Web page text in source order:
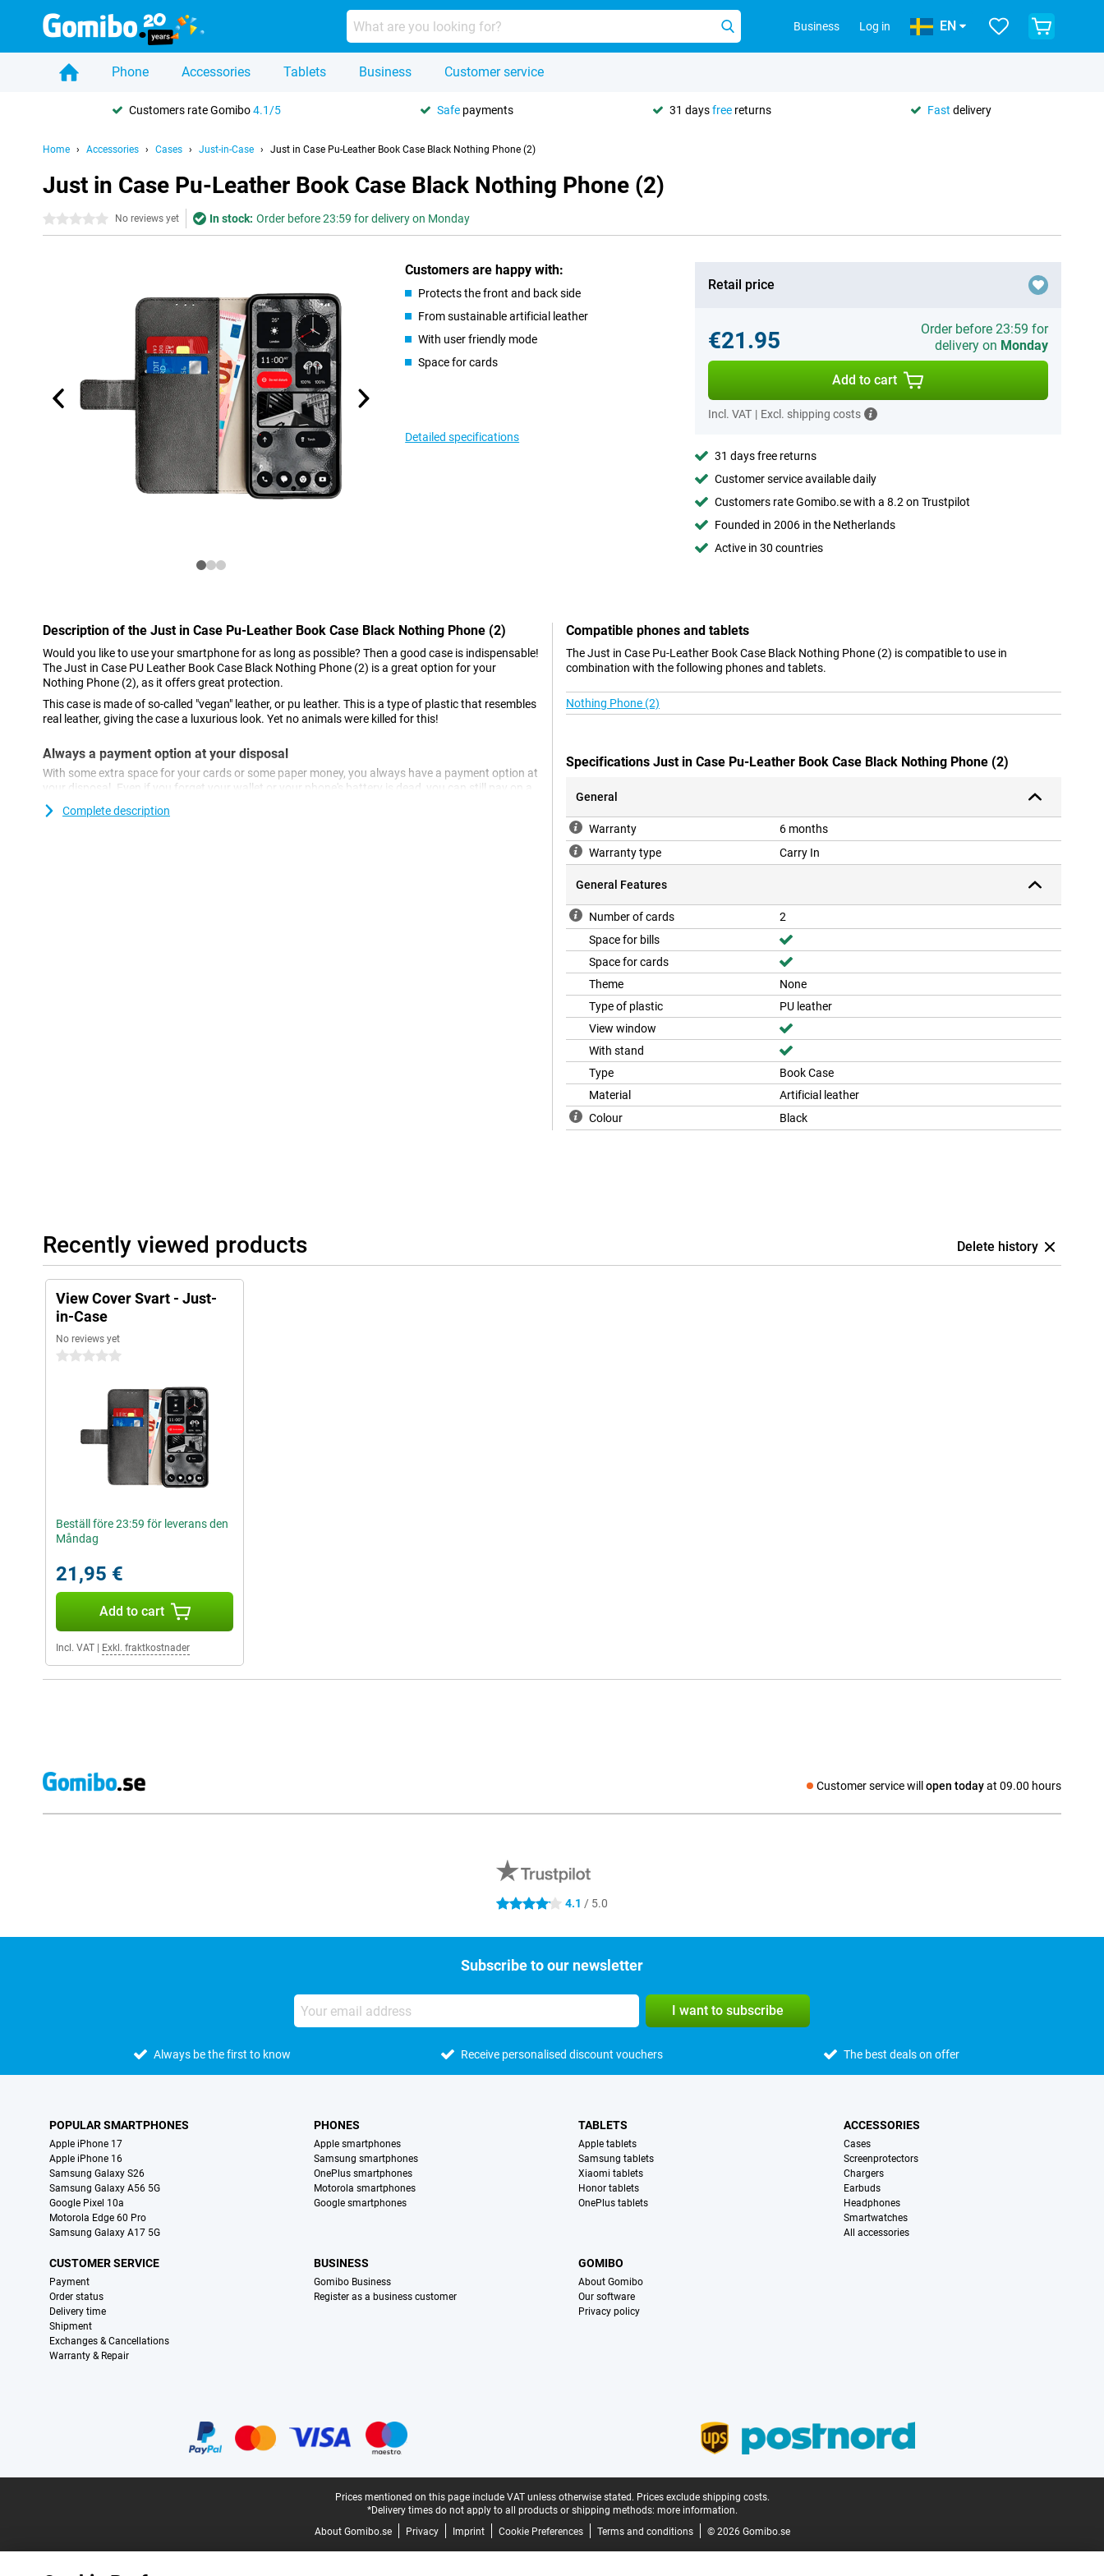
Business Log in EN
Phone Accessories Tablets Business Customer service
Customers rate Gomibo4.1/5 Safe payments 31 daysfree returns Fast delivery
Home Accessories Cases Just-in-Case Just in Case Pu-Leather Book Case Black Nothing Phone (2)
Just in Case Pu-Leather Book Case Black Nothing Phone (2)
0 stars No reviews yet In stock: Order before 23:59 for delivery on Monday
Customers are happy with:
Protects the front and back side
From sustainable artificial leather
With user friendly mode
Space for cards
Detailed specifications
Retail price
€21.95
Order before 23:59 for
delivery on Monday
Add to cart
Incl. VAT | Excl. shipping costs
31 days free returns
Customer service available daily
Customers rate Gomibo.se with a 8.2 on Trustpilot
Founded in 2006 in the Netherlands
Active in 30 countries
Description of the Just in Case Pu-Leather Book Case Black Nothing Phone (2)
Would you like to use your smartphone for as long as possible? Then a good case is indispensable!
The Just in Case PU Leather Book Case Black Nothing Phone (2) is a great option for your
Nothing Phone (2), as it offers great protection.
This case is made of so-called "vegan" leather, or pu leather. This is a type of plastic that resembles
real leather, giving the case a luxurious look. Yet no animals were killed for this!
Always a payment option at your disposal
With some extra space for your cards or some paper money, you always have a payment option at
your disposal. Even if you forget your wallet or your phone's battery is dead, you can still pay on a
terrace or in a shop.
Complete description
Compatible phones and tablets
The Just in Case Pu-Leather Book Case Black Nothing Phone (2) is compatible to use in
combination with the following phones and tablets.
Nothing Phone (2)
Specifications Just in Case Pu-Leather Book Case Black Nothing Phone (2)
General
Warranty
6 months
Warranty type
Carry In
General Features
Number of cards
2
Space for bills
Space for cards
Theme
None
Type of plastic
PU leather
View window
With stand
Type
Book Case
Material
Artificial leather
Colour
Black
Recently viewed products Delete history
View Cover Svart - Just-
in-Case
No reviews yet
0 stars
Beställ före 23:59 för leverans den
Måndag
21,95 €
Add to cart
Incl. VAT Exkl. fraktkostnader
Customer service will open todayat 09.00 hours
Social media
4.1 stars 4.1 / 5.0
Subscribe to our newsletter
I want to subscribe
Always be the first to know Receive personalised discount vouchers The best deals on offer
POPULAR SMARTPHONES
Apple iPhone 17
Apple iPhone 16
Samsung Galaxy S26
Samsung Galaxy A56 5G
Google Pixel 10a
Motorola Edge 60 Pro
Samsung Galaxy A17 5G
PHONES
Apple smartphones
Samsung smartphones
OnePlus smartphones
Motorola smartphones
Google smartphones
TABLETS
Apple tablets
Samsung tablets
Xiaomi tablets
Honor tablets
OnePlus tablets
ACCESSORIES
Cases
Screenprotectors
Chargers
Earbuds
Headphones
Smartwatches
All accessories
CUSTOMER SERVICE
Payment
Order status
Delivery time
Shipment
Exchanges & Cancellations
Warranty & Repair
BUSINESS
Gomibo Business
Register as a business customer
GOMIBO
About Gomibo
Our software
Privacy policy
Prices mentioned on this page include VAT unless otherwise stated. Prices exclude shipping costs.
*Delivery times do not apply to all products or shipping methods: more information.
About Gomibo.se
Privacy Imprint Cookie Preferences Terms and conditions © 2026 Gomibo.se